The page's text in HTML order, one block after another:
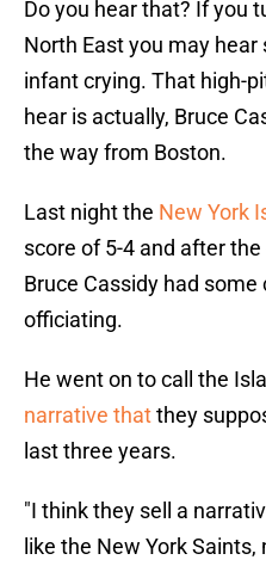
Do you hear that? If you
North East you may
infant crying. That high-
hear is actually, Bruce
the way from Boston.
Last night the New York
score of 5-4 and after
Bruce Cassidy had
officiating.
He went on to call the
narrative thatthey
last three years.
"I think they sell a
like the New York